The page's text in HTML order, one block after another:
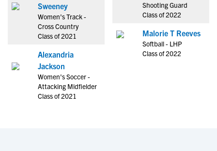
Sweeney
Women's Track -
Cross Country
Class of 2021
Alexandria
Jackson
Women's Soccer -
Attacking Midfielder
Class of 2021
Shooting Guard
Class of 2022
Malorie T Reeves
Softball - LHP
Class of 2022